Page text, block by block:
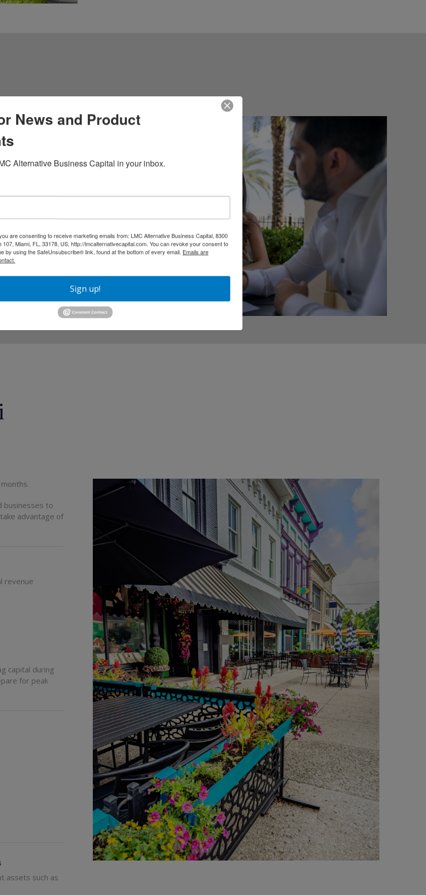
solution
for a
is typically
with:
businesses to
advantage of
revenue
capital during
for peak
assets such as
News and Product
Alternative Business Capital in your inbox.
are consenting to receive marketing emails from: LMC Alternative Business Capital, 8300
107, Miami, FL, 33178, US, http://lmcalternativecapital.com. You can revoke your consent to
by using the SafeUnsubscribe® link, found at the bottom of every email. Emails are
Sign up!